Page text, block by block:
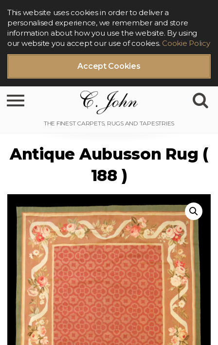
Accept Cookies
This website uses cookies in order to deliver a
personalised experience, we remember and store
information about how you use the website. By using
our website you accept our use of cookies. Cookie Policy
Toggle navigation
Antique Aubusson Rug (
188 )